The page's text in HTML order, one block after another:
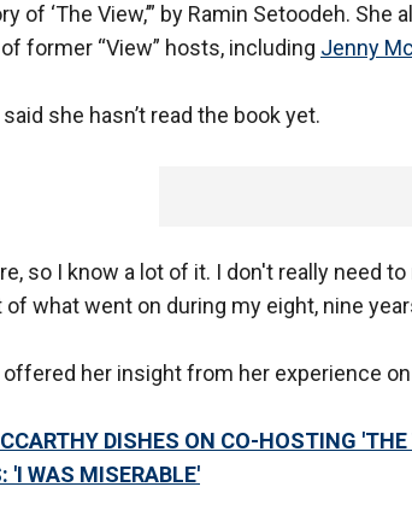
of ‘The View,’” by Ramin Setoodeh.
former “View” hosts, including Jenny
she hasn’t read the book yet.
so I know a lot of it. I don't really need to
of what went on during my eight, nine
offered her insight from her experience
DISHES ON CO-HOSTING 'THE
'I WAS MISERABLE'